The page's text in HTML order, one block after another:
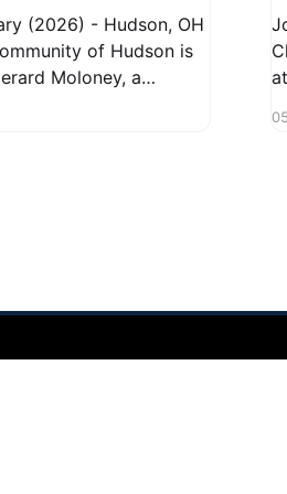
(2026) - Hudson, OH
Moloney, a
Gerard's life was